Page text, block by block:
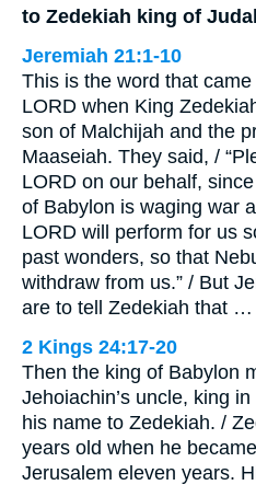
to Zedekiah king of
Jeremiah 21:1-10
This is the word that
LORD when King
son of Malchijah and the
Maaseiah. They said, /
LORD on our behalf,
of Babylon is waging war
LORD will perform for us
past wonders, so that
withdraw from us.” / But
are to tell Zedekiah that …
2 Kings 24:17-20
Then the king of Babylon
Jehoiachin’s uncle, king
his name to Zedekiah. /
years old when he
Jerusalem eleven years.